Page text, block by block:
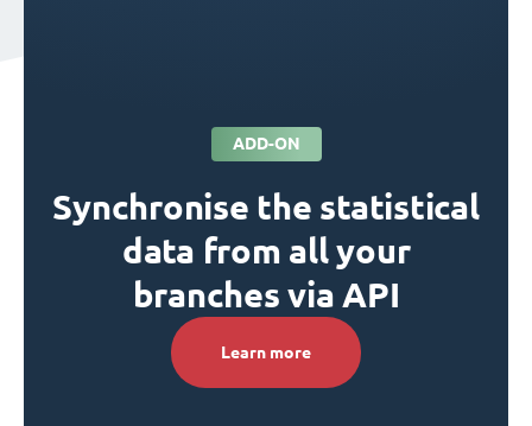
ADD-ON
Synchronise the statistical
data from all your
branches via API
Learn more